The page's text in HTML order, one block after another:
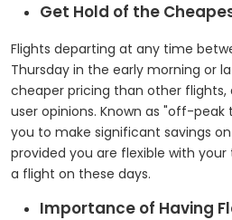
Get Hold of the
Flights departing at any time
Thursday in the early morning or
cheaper pricing than other
user opinions. Known as "off-peak
you to make significant savings
provided you are flexible with
a flight on these days.
Importance of Having